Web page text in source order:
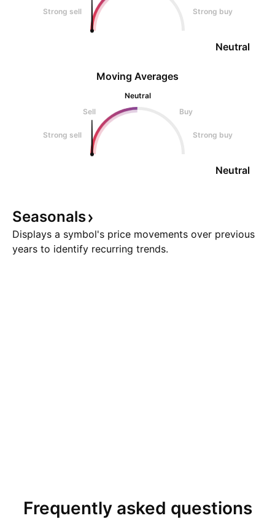
Strong sell Strong buy
Neutral
Moving Averages
Neutral
Sell
Buy
Strong sell Strong buy
Neutral
Seasonals
Displays a symbol's price movements over previous
years to identify recurring trends.
Frequently asked questions